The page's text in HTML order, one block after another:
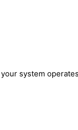
system